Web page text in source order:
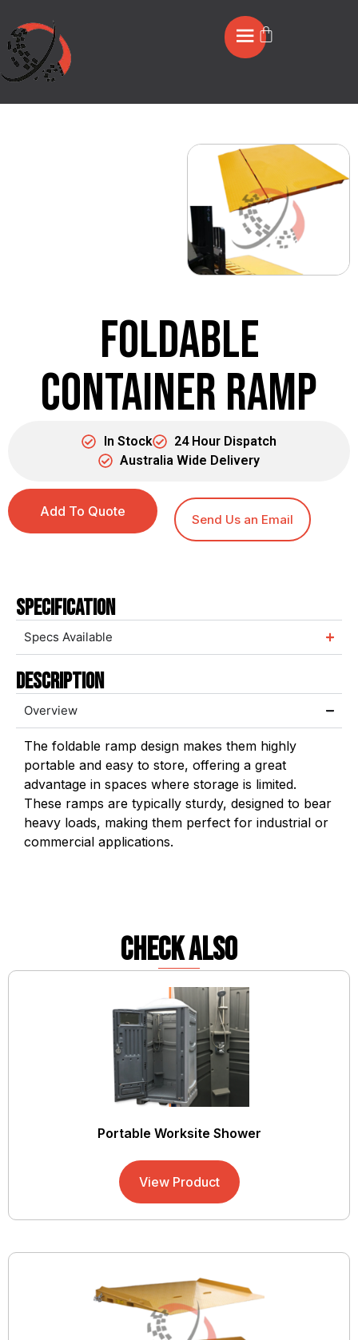
Foldable
Container Ramp
In Stock
24 Hour Dispatch
Australia Wide Delivery
Add To Quote
Send Us an Email
Specification
Specs Available
Description
Overview
The foldable ramp design makes them highly
portable and easy to store, offering a great
advantage in spaces where storage is limited.
These ramps are typically sturdy, designed to bear
heavy loads, making them perfect for industrial or
commercial applications.
check also
Portable Worksite Shower
View Product